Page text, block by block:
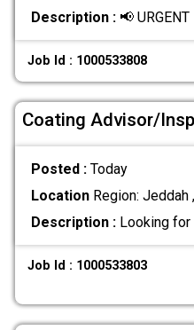
Description :📢
Job Id : 1000533808
Coating Advisor/
Posted : Today
LocationRegion: Jeddah
Description :Looking for
Job Id : 1000533803